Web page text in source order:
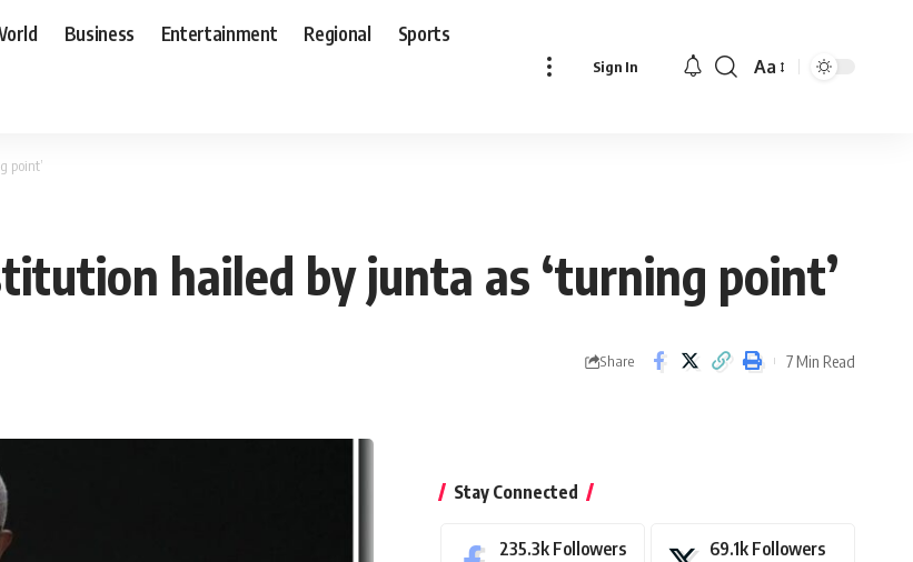
Business Entertainment Regional Sports
Sign In
Font
Aa
point’
hailed by junta as ‘turning point’
Share 7 Min Read
Stay Connected
235.3k Followers 69.1k Followers